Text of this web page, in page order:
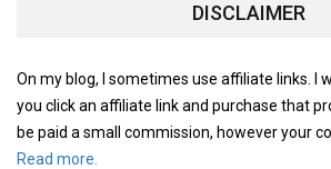
DISCLAIMER
On my blog, I sometimes use affiliate links. I
you click an affiliate link and purchase that
be paid a small commission, however your
Read more.